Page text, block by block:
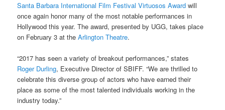
Santa Barbara International Film Festival Virtuosos Award will
once again honor many of the most notable performances in
Hollywood this year. The award, presented by UGG, takes place
on February 3 at theArlington Theatre.
“2017 has seen a variety of breakout performances,” states
Roger Durling, Executive Director of SBIFF. “We are thrilled to
celebrate this diverse group of actors who have earned their
place as some of the most talented individuals working in the
industry today.”